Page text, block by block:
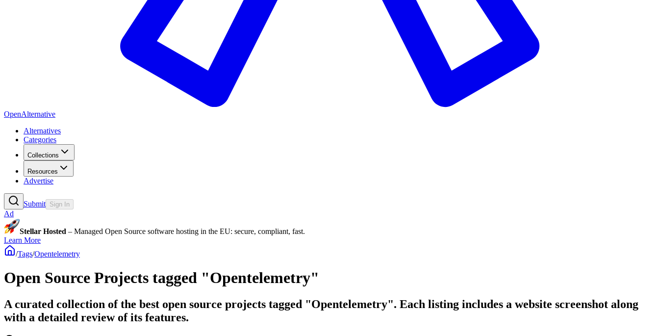
OpenAlternative
Alternatives
Categories
Collections
Resources
Advertise
Submit Sign In
Ad
Stellar Hosted – Managed Open Source software hosting in the EU: secure, compliant, fast.
Learn More
/Tags/Opentelemetry
Open Source Projects tagged "Opentelemetry"
A curated collection of the best open source projects tagged "Opentelemetry". Each listing includes a website screenshot along
with a detailed review of its features.